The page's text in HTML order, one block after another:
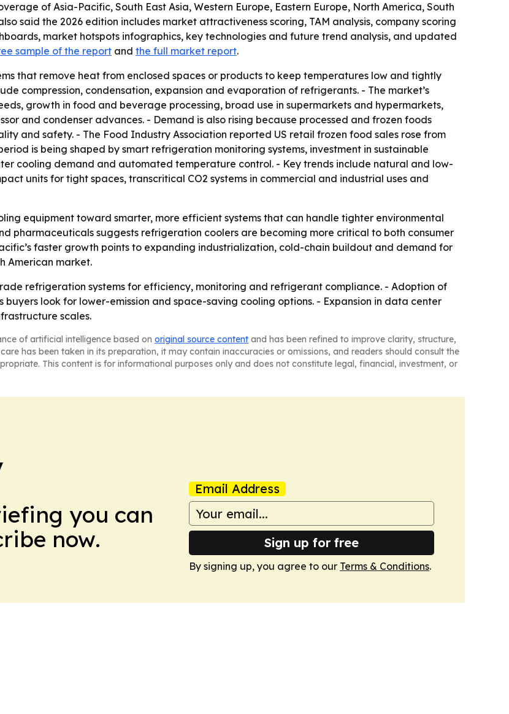
of Asia-Pacific, South East Asia, Western Europe, Eastern Europe, North America, South
said the 2026 edition includes market attractiveness scoring, TAM analysis, company scoring
market hotspots infographics, key technologies and future trend analysis, and updated
sample of the report and the full market report.
that remove heat from enclosed spaces or products to keep temperatures low and tightly
compression, condensation, expansion and evaporation of refrigerants. - The market’s
growth in food and beverage processing, broad use in supermarkets and hypermarkets,
and condenser advances. - Demand is also rising because processed and frozen foods
and safety. - The Food Industry Association reported US retail frozen food sales rose from
is being shaped by smart refrigeration monitoring systems, investment in sustainable
cooling demand and automated temperature control. - Key trends include natural and low-
units for tight spaces, transcritical CO2 systems in commercial and industrial uses and
equipment toward smarter, more efficient systems that can handle tighter environmental
pharmaceuticals suggests refrigeration coolers are becoming more critical to both consumer
faster growth points to expanding industrialization, cold-chain buildout and demand for
American market.
refrigeration systems for efficiency, monitoring and refrigerant compliance. - Adoption of
look for lower-emission and space-saving cooling options. - Expansion in data center
scales.
of artificial intelligence based on original source content and has been refined to improve clarity, structure,
has been taken in its preparation, it may contain inaccuracies or omissions, and readers should consult the
This content is for informational purposes only and does not constitute legal, financial, investment, or
you can
now.
Email Address
Sign up for free
By signing up, you agree to our Terms & Conditions.